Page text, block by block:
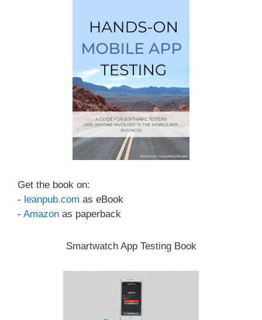
Get the book on:
- leanpub.com as eBook
- Amazon as paperback
Smartwatch App Testing Book